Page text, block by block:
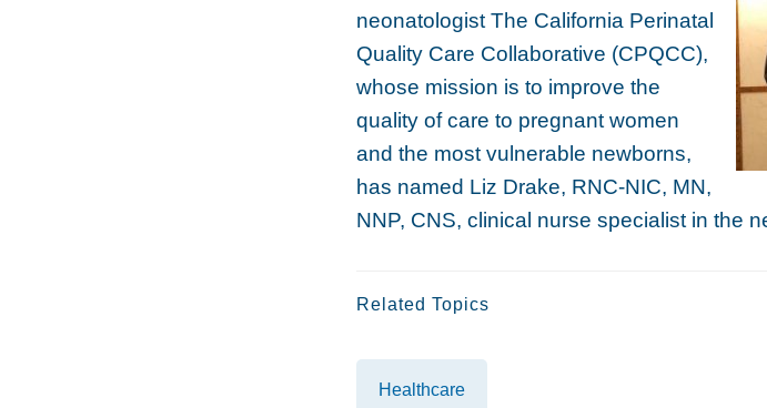
neonatologist The California Perinatal
Quality Care Collaborative (CPQCC),
whose mission is to improve the
quality of care to pregnant women
and the most vulnerable newborns,
has named Liz Drake, RNC-NIC, MN,
NNP, CNS, clinical nurse specialist in the
Related Topics
Healthcare